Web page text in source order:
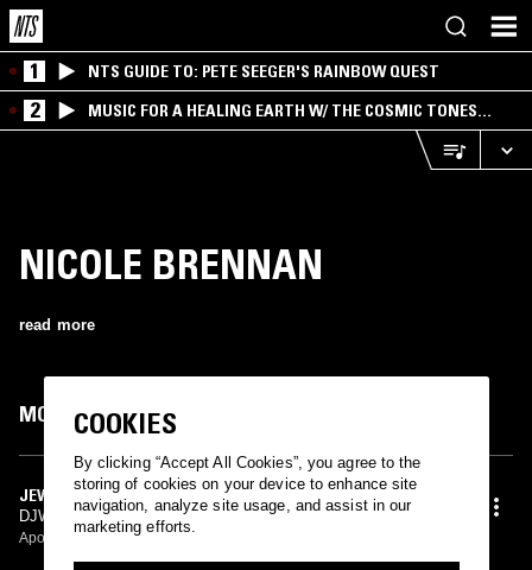
1 NTS GUIDE TO: PETE SEEGER'S RAINBOW QUEST
2
MUSIC FOR A HEALING EARTH W/ THE COSMIC TONES
RESEARCH TRIO
NICOLE BRENNAN
read more
MOST PLAYED TRACKS
JEWELS
DJWWWW, Nicole Brennan, OROKIN
Apothecary Compositions
COOKIES
By clicking “Accept All Cookies”, you agree to the
storing of cookies on your device to enhance site
navigation, analyze site usage, and assist in our
marketing efforts.